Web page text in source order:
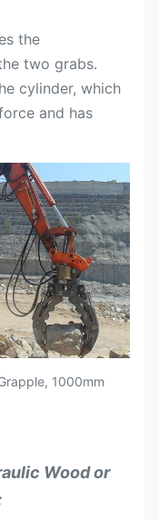
the
two grabs.
cylinder, which
and has
1000mm
Wood or